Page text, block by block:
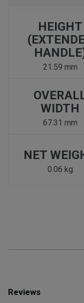
Please update the
to search for another
HEIGHT
21.59 mm
WIDTH
67.31 mm
NET
0.06 kg
Reviews